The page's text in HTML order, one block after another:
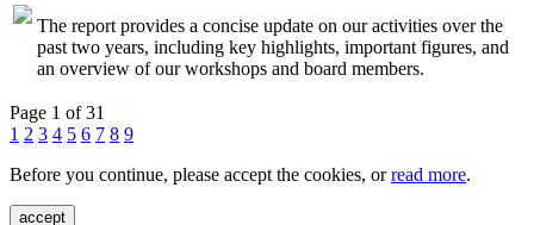
The report provides a concise update on our activities over the
past two years, including key highlights, important figures, and
an overview of our workshops and board members.
Page 1 of 31
1 2 3 4 5 6 7 8 9
Before you continue, please accept the cookies, orread more.
accept